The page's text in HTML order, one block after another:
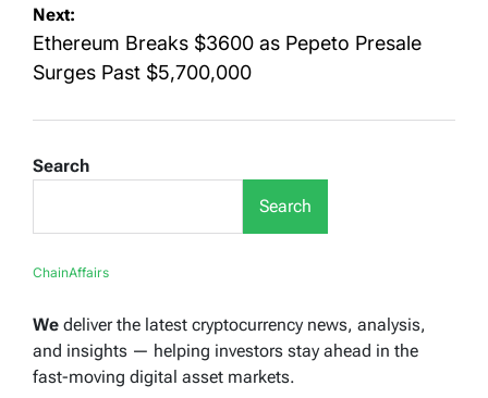
Next:
Ethereum Breaks $3600 as Pepeto Presale
Surges Past $5,700,000
Search
Search
ChainAffairs
We deliver the latest cryptocurrency news, analysis,
and insights — helping investors stay ahead in the
fast-moving digital asset markets.